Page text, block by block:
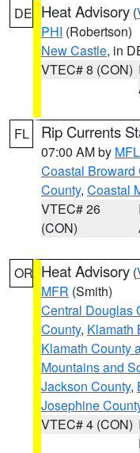
DE Heat Advisory (
PHI (Robertson)
New Castle, in
VTEC# 8 (CON)
FL Rip Currents
07:00 AM by MFL
Coastal Broward
County, Coastal
VTEC# 26
(CON)
OR Heat Advisory (
MFR (Smith)
Central Douglas
County, Klamath
Klamath County
Mountains and
Jackson County,
Josephine
VTEC# 4 (CON)